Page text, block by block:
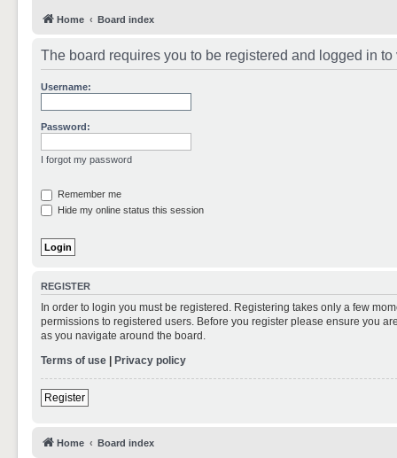
Home Board index
The board requires you to be registered and logged in
Username:
Password:
I forgot my password
Remember me
Hide my online status this session
REGISTER
In order to login you must be registered. Registering takes only a few
permissions to registered users. Before you register please ensure you
as you navigate around the board.
Terms of use | Privacy policy
Register
Home Board index